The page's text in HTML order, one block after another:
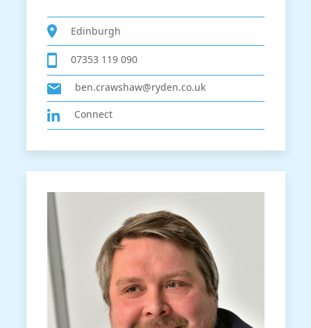
Edinburgh
07353 119 090
ben.crawshaw@ryden.co.uk
Connect